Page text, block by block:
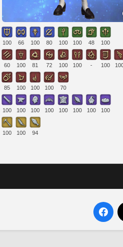
100 66 100 80 100 100 48 100
60 100 81 72 100 100 - 100
85 100 100 100 70
100 100 100 100 100 100 100 100
100 100 94